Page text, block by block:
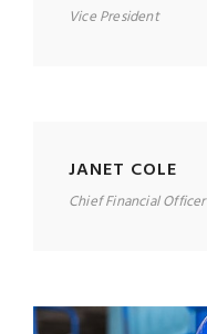
Vice President
JANET COLE
Chief Financial Officer